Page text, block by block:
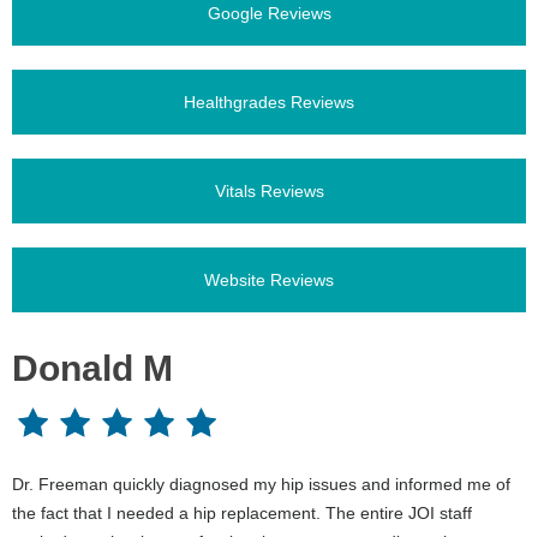
Google Reviews
Healthgrades Reviews
Vitals Reviews
Website Reviews
Donald M
Dr. Freeman quickly diagnosed my hip issues and informed me of
the fact that I needed a hip replacement. The entire JOI staff